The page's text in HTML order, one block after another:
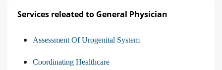
Services releated to General Physician
Assessment Of Urogenital System
Coordinating Healthcare